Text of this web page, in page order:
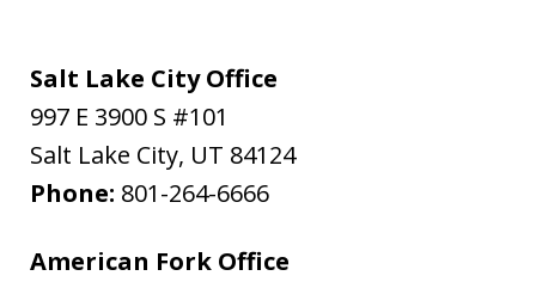
Salt Lake City Office
997 E 3900 S #101
Salt Lake City, UT 84124
Phone: 801-264-6666
American Fork Office